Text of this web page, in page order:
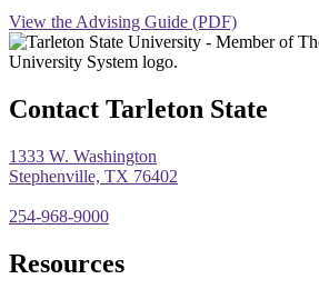
View the Advising Guide (PDF)
Contact Tarleton State
1333 W. Washington
Stephenville, TX 76402
254-968-9000
Resources